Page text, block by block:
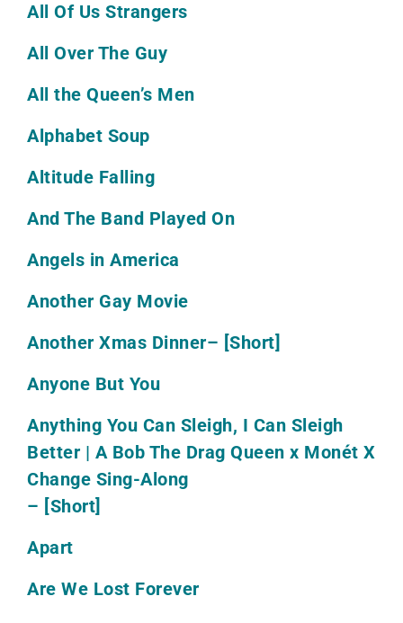
All Of Us Strangers
All Over The Guy
All the Queen’s Men
Alphabet Soup
Altitude Falling
And The Band Played On
Angels in America
Another Gay Movie
Another Xmas Dinner– [Short]
Anyone But You
Anything You Can Sleigh, I Can Sleigh
Better | A Bob The Drag Queen x Monét X
Change Sing-Along
– [Short]
Apart
Are We Lost Forever